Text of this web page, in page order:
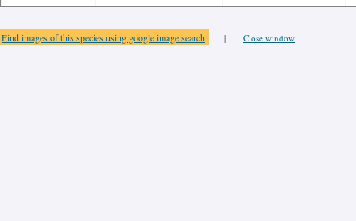
Find images of this species using google image search | Close window